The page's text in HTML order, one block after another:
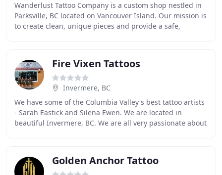
Wanderlust Tattoo Company is a custom shop nestled in
Parksville, BC located on Vancouver Island. Our mission is
to create clean, unique pieces and provide a safe,
Fire Vixen Tattoos
Invermere, BC
We have some of the Columbia Valley's best tattoo artists
- Sarah Eastick and Silena Ewen. We are located in
beautiful Invermere, BC. We are all very passionate about
Golden Anchor Tattoo